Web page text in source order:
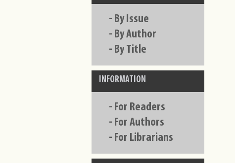
- By Issue
- By Author
- By Title
INFORMATION
- For Readers
- For Authors
- For Librarians